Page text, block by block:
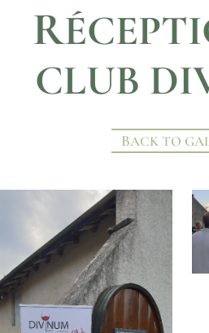
R
CLUB
BACK TO